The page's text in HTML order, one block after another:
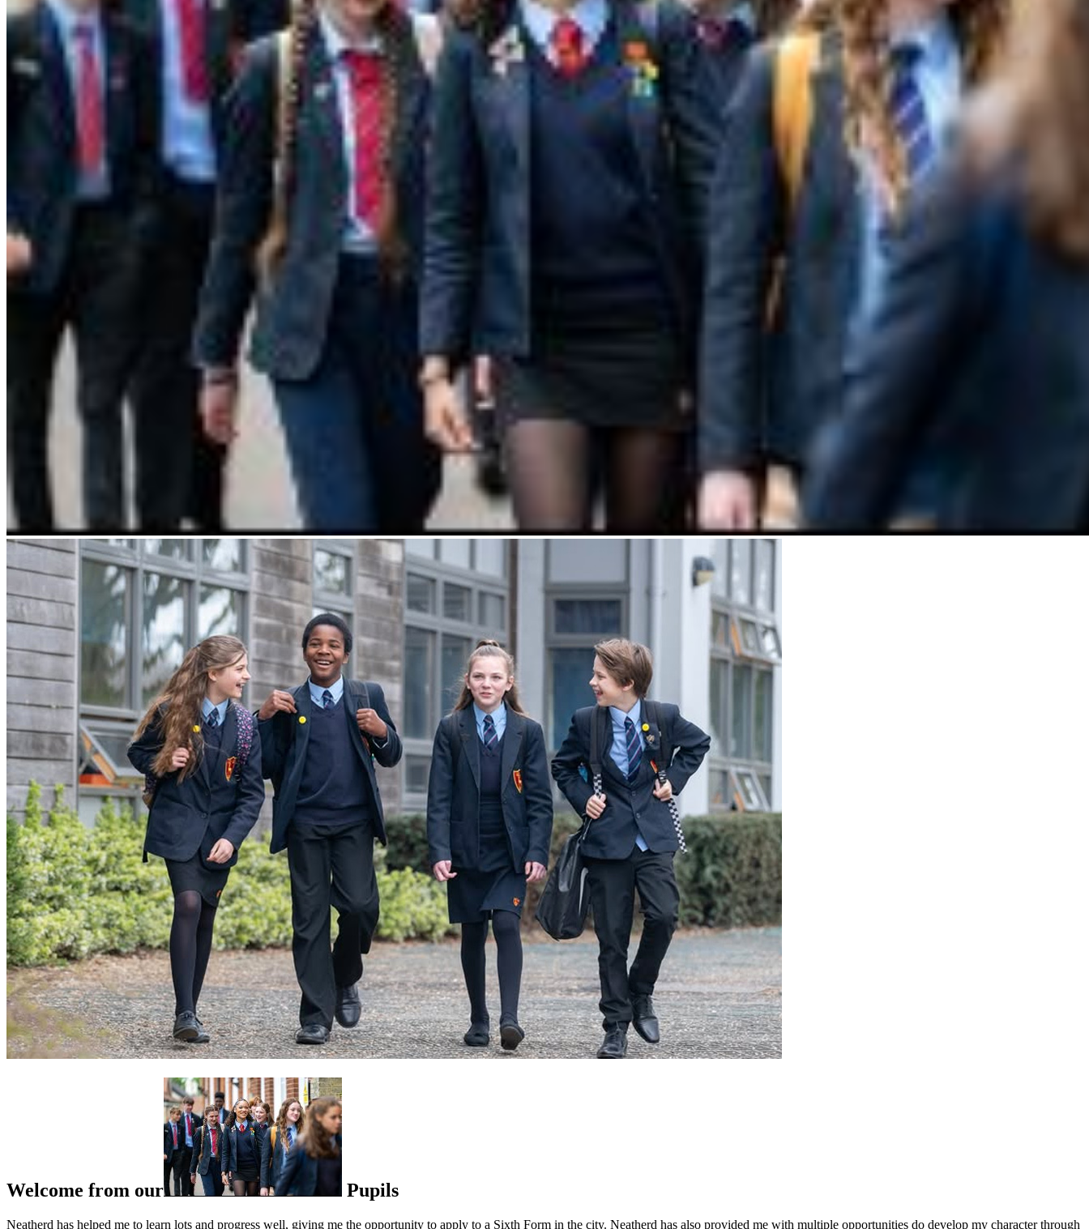
Welcome from our Pupils
Neatherd has helped me to learn lots and progress well, giving me the opportunity to apply to a Sixth Form in the city. Neatherd has also provided me with multiple opportunities do develop my character through